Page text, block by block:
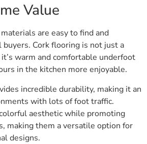
Value
are easy to find and
Cork flooring is not just a
warm and comfortable underfoot
in the kitchen more enjoyable.
incredible durability, making it an
with lots of foot traffic.
aesthetic while promoting
making them a versatile option for
designs.